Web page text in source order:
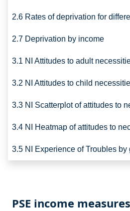
2.6 Rates of deprivation for
2.7 Deprivation by income
3.1 NI Attitudes to adult
3.2 NI Attitudes to child
3.3 NI Scatterplot of attitudes to
3.4 NI Heatmap of attitudes to
3.5 NI Experience of Troubles by
PSE income measures